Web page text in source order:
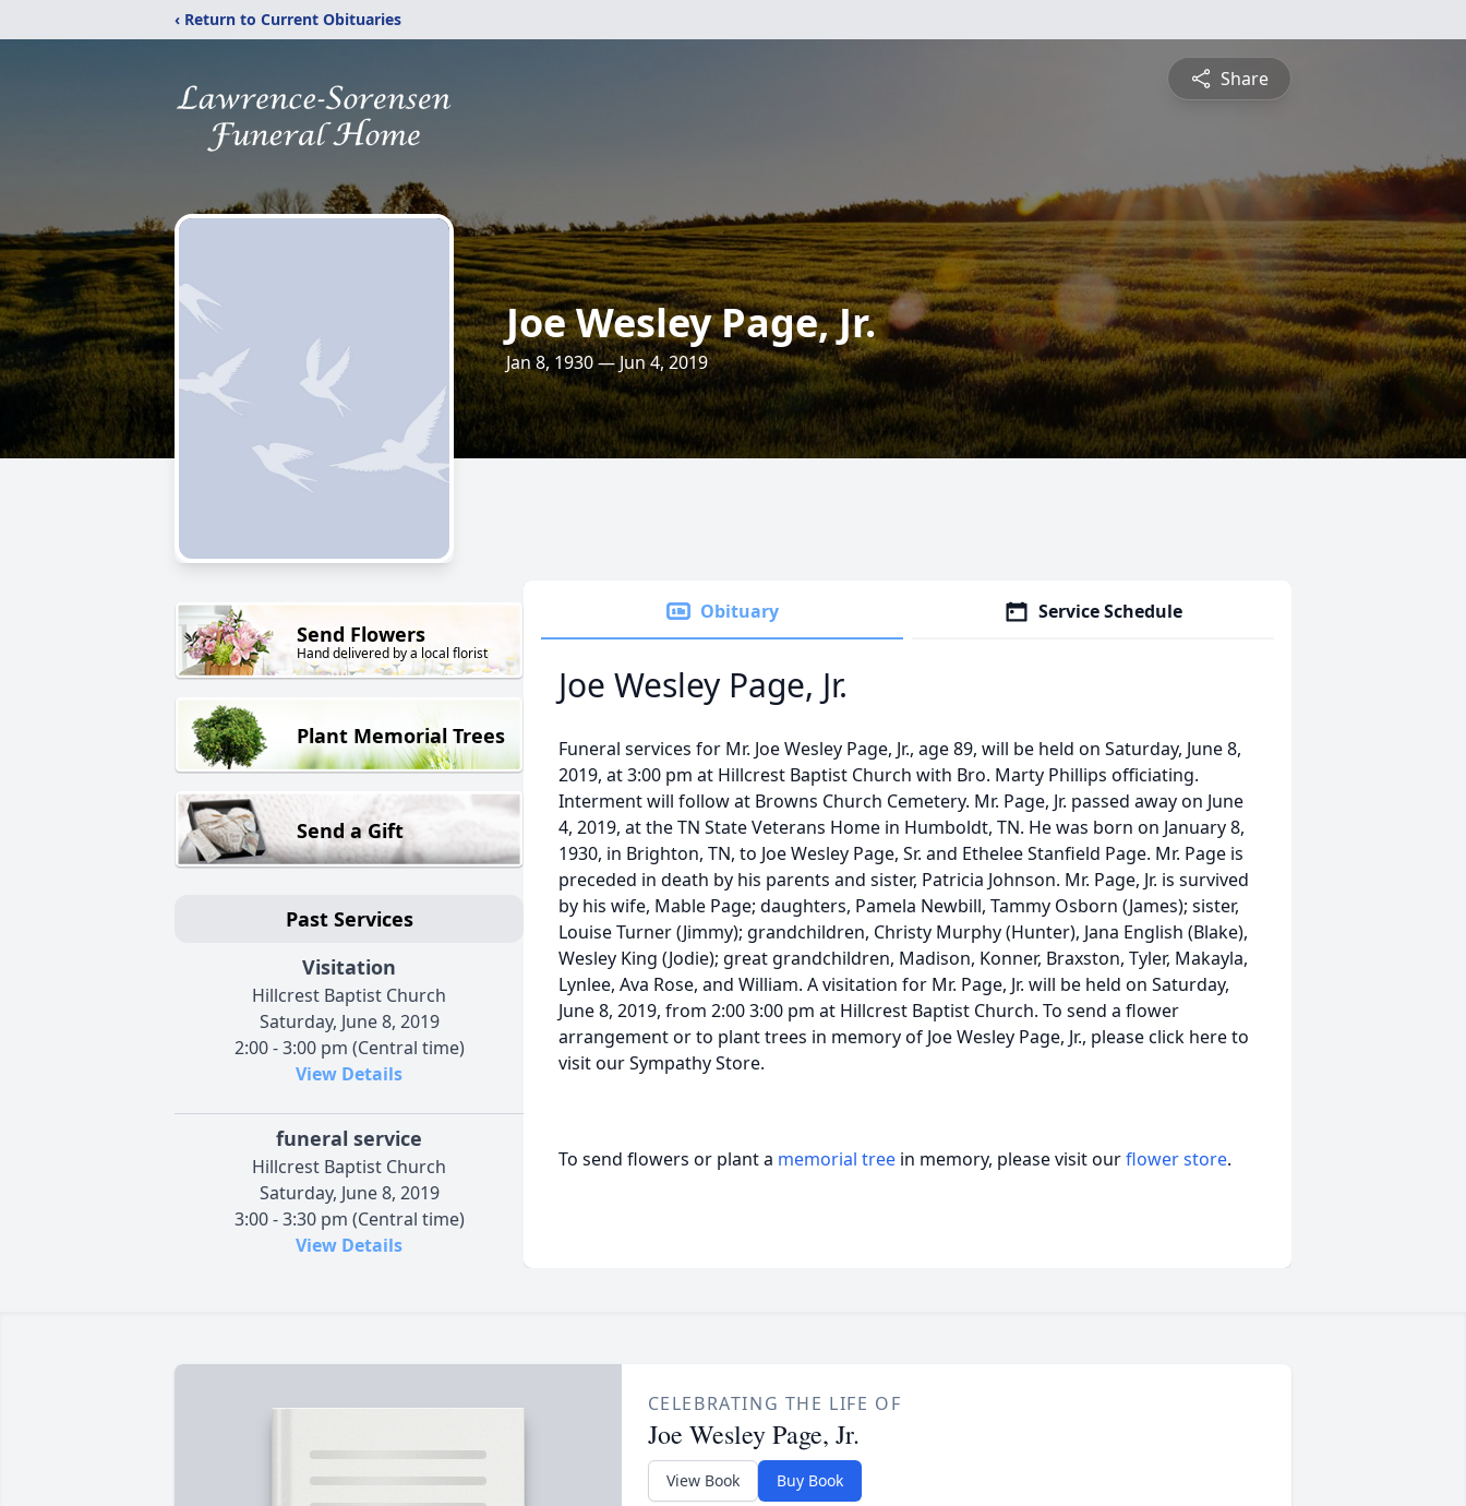
‹ Return to Current Obituaries
Share
Joe Wesley Page, Jr.
Jan 8, 1930 — Jun 4, 2019
Send Flowers
Hand delivered by a local florist
Plant Memorial Trees
Send a Gift
Past Services
Visitation
Hillcrest Baptist Church
Saturday, June 8, 2019
2:00 - 3:00 pm (Central time)
View Details
funeral service
Hillcrest Baptist Church
Saturday, June 8, 2019
3:00 - 3:30 pm (Central time)
View Details
Obituary Service Schedule
Joe Wesley Page, Jr.
Funeral services for Mr. Joe Wesley Page, Jr., age 89, will be held on Saturday, June 8,
2019, at 3:00 pm at Hillcrest Baptist Church with Bro. Marty Phillips officiating.
Interment will follow at Browns Church Cemetery. Mr. Page, Jr. passed away on June
4, 2019, at the TN State Veterans Home in Humboldt, TN. He was born on January 8,
1930, in Brighton, TN, to Joe Wesley Page, Sr. and Ethelee Stanfield Page. Mr. Page is
preceded in death by his parents and sister, Patricia Johnson. Mr. Page, Jr. is survived
by his wife, Mable Page; daughters, Pamela Newbill, Tammy Osborn (James); sister,
Louise Turner (Jimmy); grandchildren, Christy Murphy (Hunter), Jana English (Blake),
Wesley King (Jodie); great grandchildren, Madison, Konner, Braxston, Tyler, Makayla,
Lynlee, Ava Rose, and William. A visitation for Mr. Page, Jr. will be held on Saturday,
June 8, 2019, from 2:00 3:00 pm at Hillcrest Baptist Church. To send a flower
arrangement or to plant trees in memory of Joe Wesley Page, Jr., please click here to
visit our Sympathy Store.
To send flowers or plant a memorial tree in memory, please visit ourflower store.
CELEBRATING THE LIFE OF
Joe Wesley Page, Jr.
View Book Buy Book